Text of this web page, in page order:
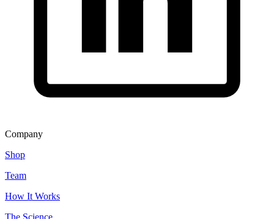
Company
Shop
Team
How It Works
The Science